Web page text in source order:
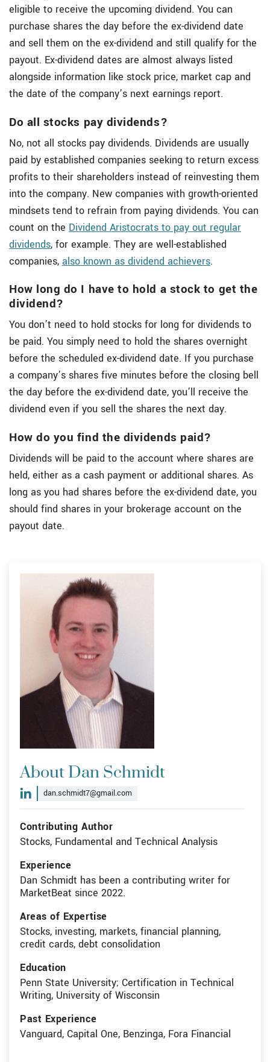
eligible to receive the upcoming dividend. You can
purchase shares the day before the ex-dividend date
and sell them on the ex-dividend and still qualify for the
payout. Ex-dividend dates are almost always listed
alongside information like stock price, market cap and
the date of the company’s next earnings report.
Do all stocks pay dividends?
No, not all stocks pay dividends. Dividends are usually
paid by established companies seeking to return excess
profits to their shareholders instead of reinvesting them
into the company. New companies with growth-oriented
mindsets tend to refrain from paying dividends. You can
count on the Dividend Aristocrats to pay out regular
dividends, for example. They are well-established
companies, also known as dividend achievers.
How long do I have to hold a stock to get the
dividend?
You don’t need to hold stocks for long for dividends to
be paid. You simply need to hold the shares overnight
before the scheduled ex-dividend date. If you purchase
a company’s shares five minutes before the closing bell
the day before the ex-dividend date, you’ll receive the
dividend even if you sell the shares the next day.
How do you find the dividends paid?
Dividends will be paid to the account where shares are
held, either as a cash payment or additional shares. As
long as you had shares before the ex-dividend date, you
should find shares in your brokerage account on the
payout date.
About Dan Schmidt
dan.schmidt7@gmail.com
Contributing Author
Stocks, Fundamental and Technical Analysis
Experience
Dan Schmidt has been a contributing writer for
MarketBeat since 2022.
Areas of Expertise
Stocks, investing, markets, financial planning,
credit cards, debt consolidation
Education
Penn State University; Certification in Technical
Writing, University of Wisconsin
Past Experience
Vanguard, Capital One, Benzinga, Fora Financial